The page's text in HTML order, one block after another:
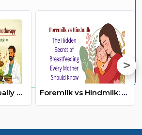
Can Ayurveda Really Help in Cancer Care-The Truth Everyone Should Know Foremilk vs Hindmilk: The Hidden Secret of Breastfeeding Every Mother Should Know